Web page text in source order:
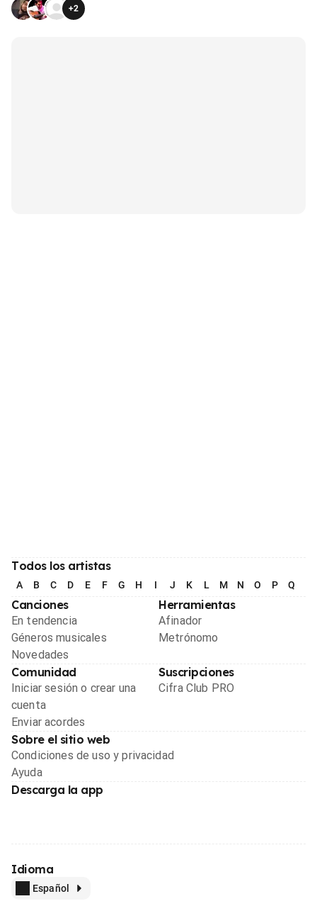
+2
Todos los artistas
A B C D E F G H I J K L M N O P Q
Canciones
En tendencia
Géneros musicales
Novedades
Herramientas
Afinador
Metrónomo
Comunidad
Iniciar sesión o crear una
cuenta
Enviar acordes
Suscripciones
Cifra Club PRO
Sobre el sitio web
Condiciones de uso y privacidad
Ayuda
Descarga la app
Idioma
Español